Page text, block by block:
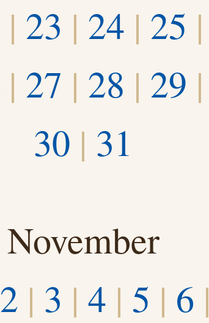
| 23 | 24 | 25 |
| 27 | 28 | 29 |
30 | 31
November
2 | 3 | 4 | 5 | 6 |